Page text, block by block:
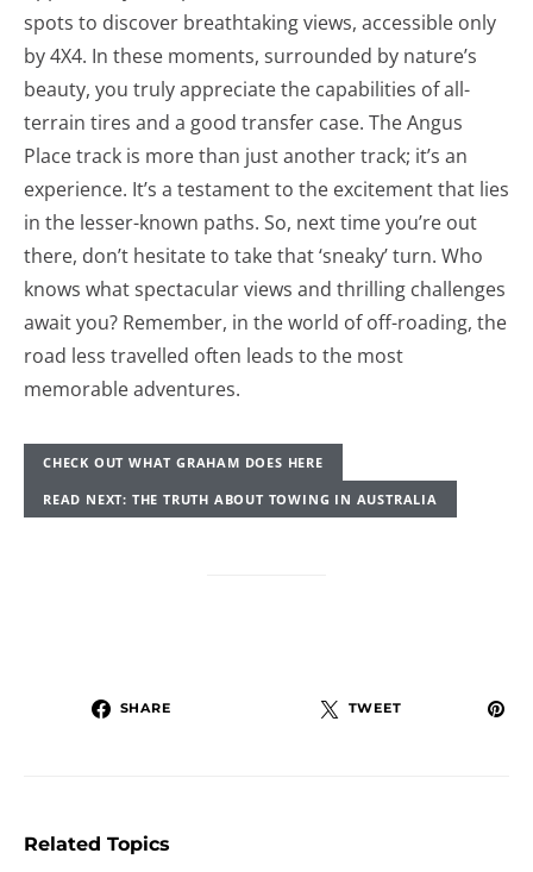
spots to discover breathtaking views, accessible only
by 4X4. In these moments, surrounded by nature’s
beauty, you truly appreciate the capabilities of all-
terrain tires and a good transfer case. The Angus
Place track is more than just another track; it’s an
experience. It’s a testament to the excitement that lies
in the lesser-known paths. So, next time you’re out
there, don’t hesitate to take that ‘sneaky’ turn. Who
knows what spectacular views and thrilling challenges
await you? Remember, in the world of off-roading, the
road less travelled often leads to the most
memorable adventures.
CHECK OUT WHAT GRAHAM DOES HERE
READ NEXT: THE TRUTH ABOUT TOWING IN AUSTRALIA
SHARE TWEET
Related Topics